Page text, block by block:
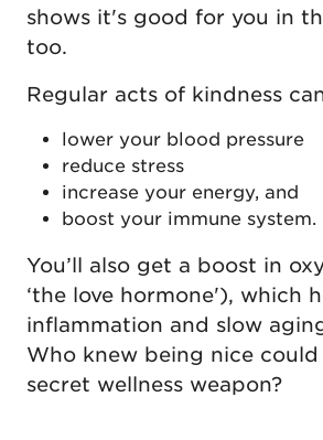
shows it's good for you in
too.
Regular acts of kindness
lower your blood pressure
reduce stress
increase your energy, and
boost your immune system.
You’ll also get a boost in
‘the love hormone'), which
inflammation and slow
Who knew being nice
secret wellness weapon?